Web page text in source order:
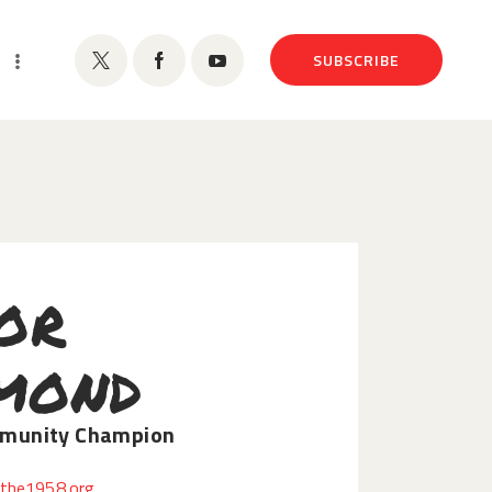
SUBSCRIBE
Champion